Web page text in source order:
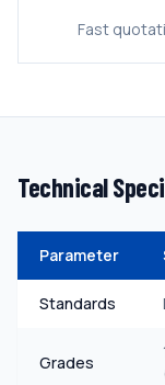
Fast
Technical
Parameter
Standards
Grades